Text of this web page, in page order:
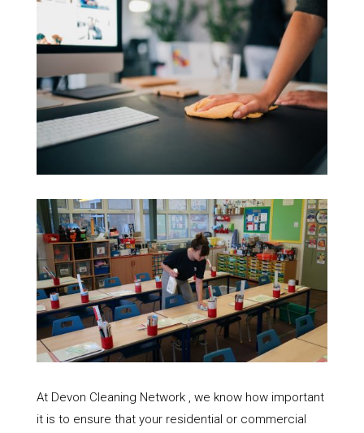
At Devon Cleaning Network , we know how important
it is to ensure that your residential or commercial